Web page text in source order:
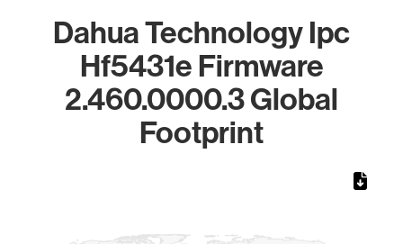
Dahua Technology Ipc
Hf5431e Firmware
2.460.0000.3 Global
Footprint